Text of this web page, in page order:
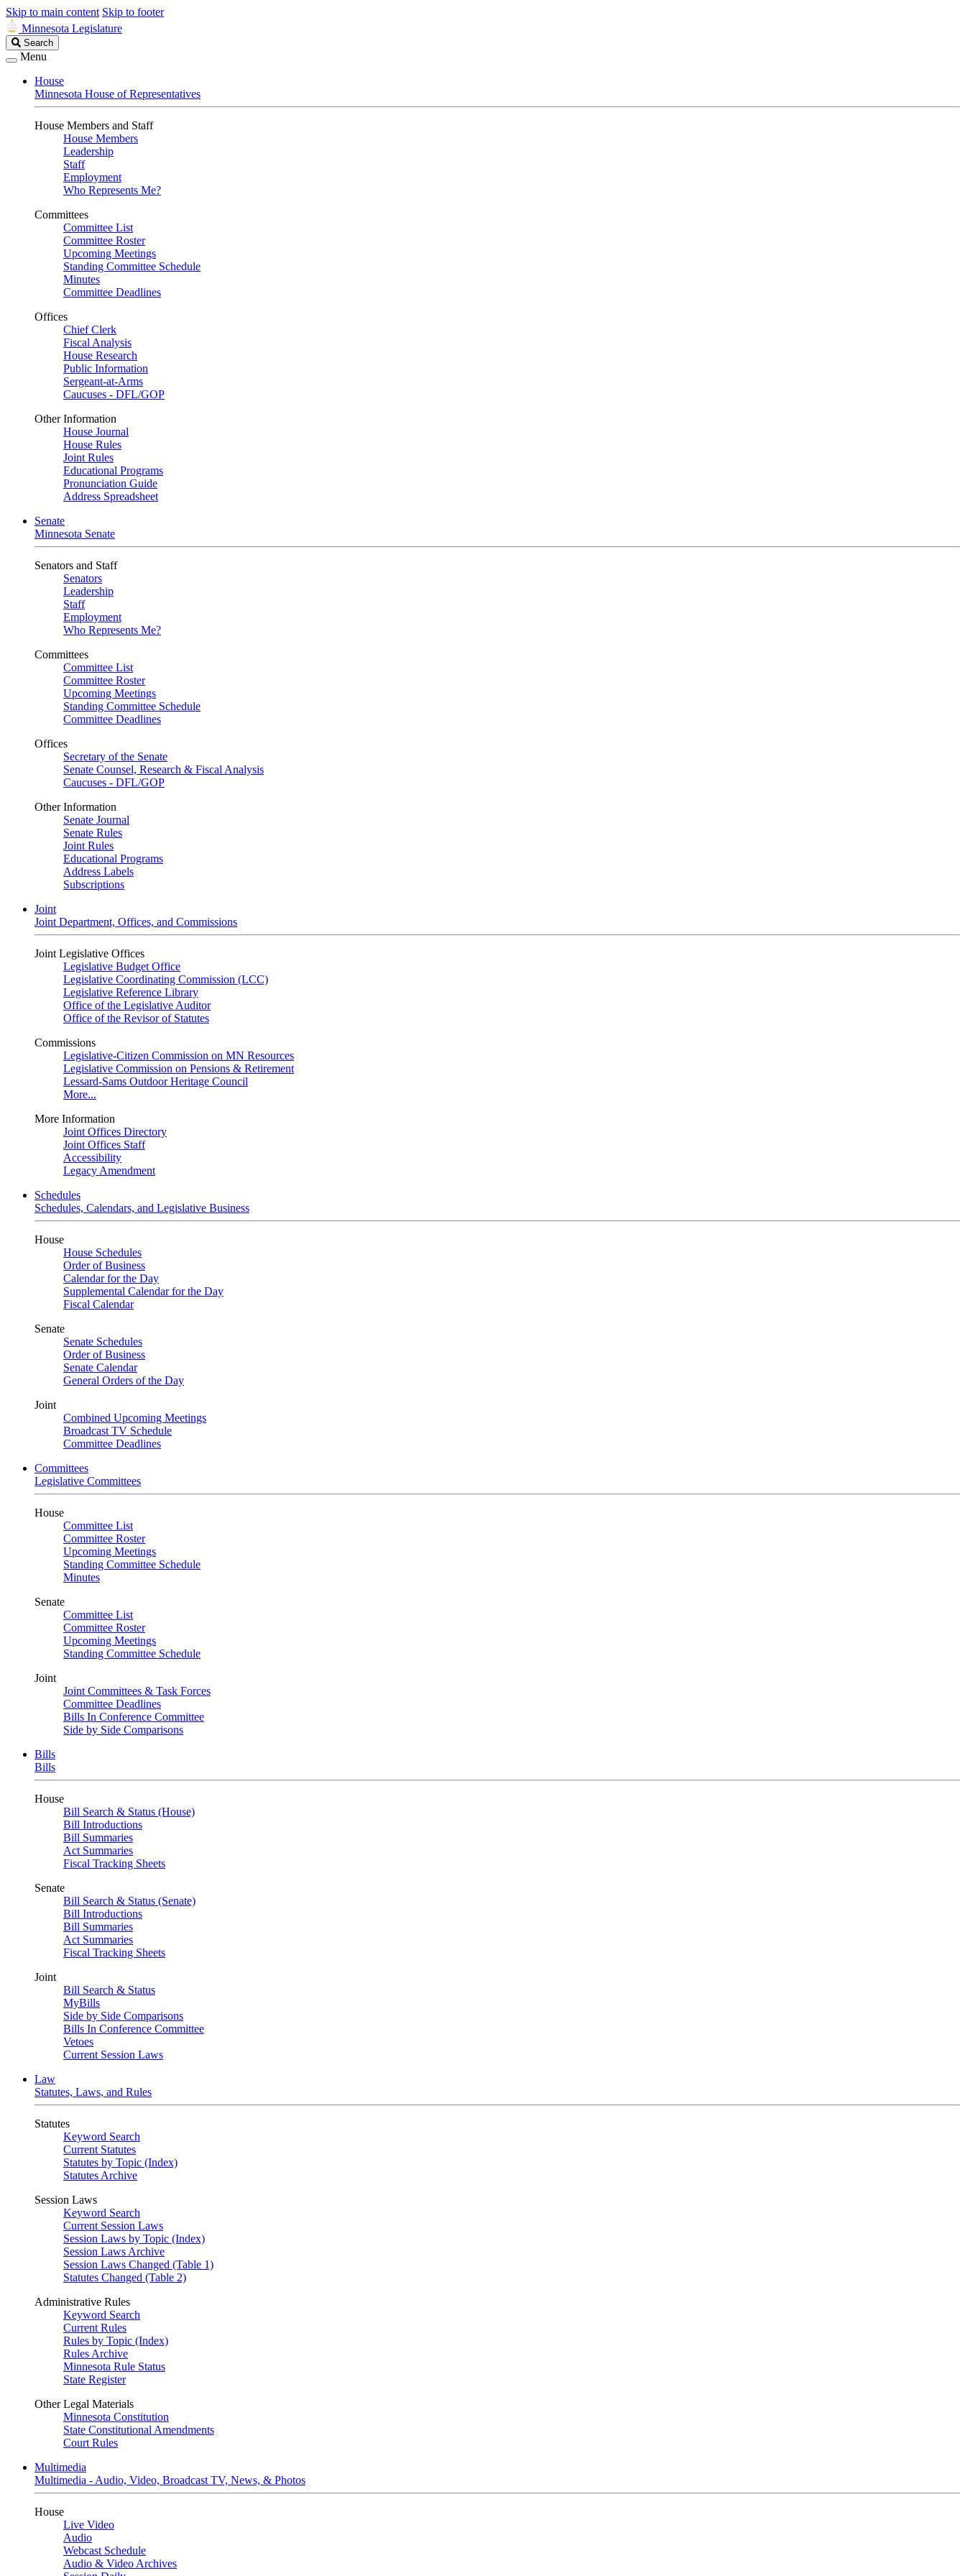
Skip to main content Skip to footer
Minnesota Legislature
Search
Legislature
Search
Menu
House
Minnesota House of Representatives
House Members and Staff
House Members
Leadership
Staff
Employment
Who Represents Me?
Committees
Committee List
Committee Roster
Upcoming Meetings
Standing Committee Schedule
Minutes
Committee Deadlines
Offices
Chief Clerk
Fiscal Analysis
House Research
Public Information
Sergeant-at-Arms
Caucuses - DFL/GOP
Other Information
House Journal
House Rules
Joint Rules
Educational Programs
Pronunciation Guide
Address Spreadsheet
Senate
Minnesota Senate
Senators and Staff
Senators
Leadership
Staff
Employment
Who Represents Me?
Committees
Committee List
Committee Roster
Upcoming Meetings
Standing Committee Schedule
Committee Deadlines
Offices
Secretary of the Senate
Senate Counsel, Research & Fiscal Analysis
Caucuses - DFL/GOP
Other Information
Senate Journal
Senate Rules
Joint Rules
Educational Programs
Address Labels
Subscriptions
Joint
Joint Department, Offices, and Commissions
Joint Legislative Offices
Legislative Budget Office
Legislative Coordinating Commission (LCC)
Legislative Reference Library
Office of the Legislative Auditor
Office of the Revisor of Statutes
Commissions
Legislative-Citizen Commission on MN Resources
Legislative Commission on Pensions & Retirement
Lessard-Sams Outdoor Heritage Council
More...
More Information
Joint Offices Directory
Joint Offices Staff
Accessibility
Legacy Amendment
Schedules
Schedules, Calendars, and Legislative Business
House
House Schedules
Order of Business
Calendar for the Day
Supplemental Calendar for the Day
Fiscal Calendar
Senate
Senate Schedules
Order of Business
Senate Calendar
General Orders of the Day
Joint
Combined Upcoming Meetings
Broadcast TV Schedule
Committee Deadlines
Committees
Legislative Committees
House
Committee List
Committee Roster
Upcoming Meetings
Standing Committee Schedule
Minutes
Senate
Committee List
Committee Roster
Upcoming Meetings
Standing Committee Schedule
Joint
Joint Committees & Task Forces
Committee Deadlines
Bills In Conference Committee
Side by Side Comparisons
Bills
Bills
House
Bill Search & Status (House)
Bill Introductions
Bill Summaries
Act Summaries
Fiscal Tracking Sheets
Senate
Bill Search & Status (Senate)
Bill Introductions
Bill Summaries
Act Summaries
Fiscal Tracking Sheets
Joint
Bill Search & Status
MyBills
Side by Side Comparisons
Bills In Conference Committee
Vetoes
Current Session Laws
Law
Statutes, Laws, and Rules
Statutes
Keyword Search
Current Statutes
Statutes by Topic (Index)
Statutes Archive
Session Laws
Keyword Search
Current Session Laws
Session Laws by Topic (Index)
Session Laws Archive
Session Laws Changed (Table 1)
Statutes Changed (Table 2)
Administrative Rules
Keyword Search
Current Rules
Rules by Topic (Index)
Rules Archive
Minnesota Rule Status
State Register
Other Legal Materials
Minnesota Constitution
State Constitutional Amendments
Court Rules
Multimedia
Multimedia - Audio, Video, Broadcast TV, News, & Photos
House
Live Video
Audio
Webcast Schedule
Audio & Video Archives